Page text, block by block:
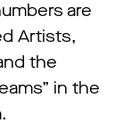
are
Artists,
the
in the